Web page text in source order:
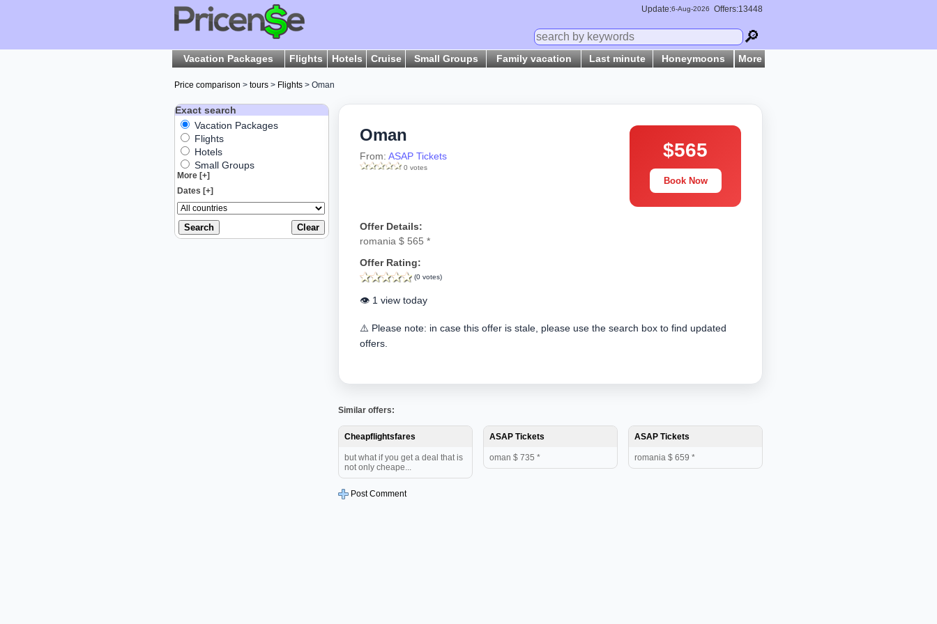
Update:6-Aug-2026 Offers:13448
🔎
Vacation Packages Flights Hotels Cruise Small Groups Family vacation Last minute Honeymoons More
Price comparison > tours > Flights > Oman
Exact search
Vacation Packages
Flights
Hotels
Small Groups
More [+]
Dates [+]
Oman
From: ASAP Tickets
0 votes
$565
Book Now
Offer Details:
romania $ 565 *
Offer Rating:
(0 votes)
👁️ 1 view today
⚠️ Please note: in case this offer is stale, please use the search box to find updated
offers.
Similar offers:
Cheapflightsfares
but what if you get a deal that is
not only cheape...
ASAP Tickets
oman $ 735 *
ASAP Tickets
romania $ 659 *
Post Comment